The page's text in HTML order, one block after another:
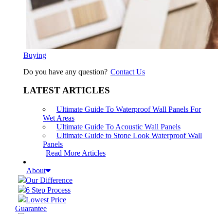
Buying
Do you have any question? Contact Us
LATEST ARTICLES
Ultimate Guide To Waterproof Wall Panels For
Wet Areas
Ultimate Guide To Acoustic Wall Panels
Ultimate Guide to Stone Look Waterproof Wall
Panels
Read More Articles
About
Our Difference
6 Step Process
Lowest Price
Guarantee